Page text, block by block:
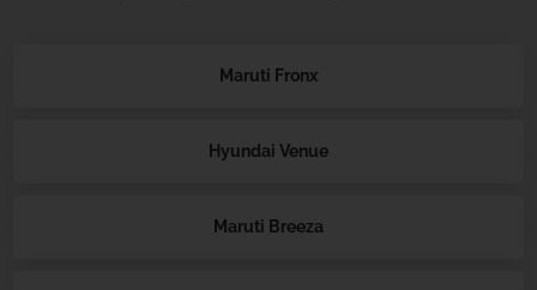
Maruti Fronx
Hyundai Venue
Maruti Breeza